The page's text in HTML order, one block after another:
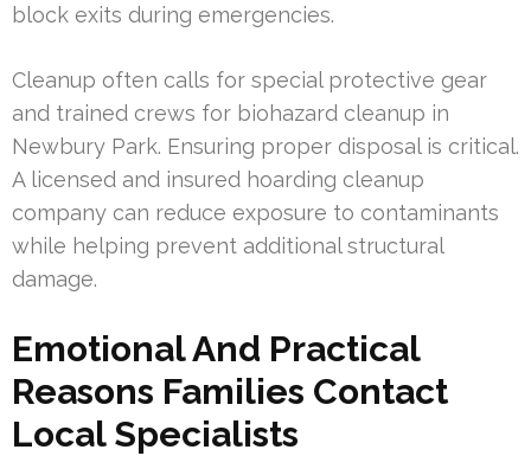
block exits during emergencies.
Cleanup often calls for special protective gear
and trained crews for biohazard cleanup in
Newbury Park. Ensuring proper disposal is critical.
A licensed and insured hoarding cleanup
company can reduce exposure to contaminants
while helping prevent additional structural
damage.
Emotional And Practical
Reasons Families Contact
Local Specialists